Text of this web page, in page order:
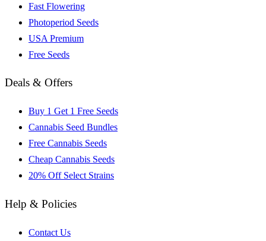
Fast Flowering
Photoperiod Seeds
USA Premium
Free Seeds
Deals & Offers
Buy 1 Get 1 Free Seeds
Cannabis Seed Bundles
Free Cannabis Seeds
Cheap Cannabis Seeds
20% Off Select Strains
Help & Policies
Contact Us